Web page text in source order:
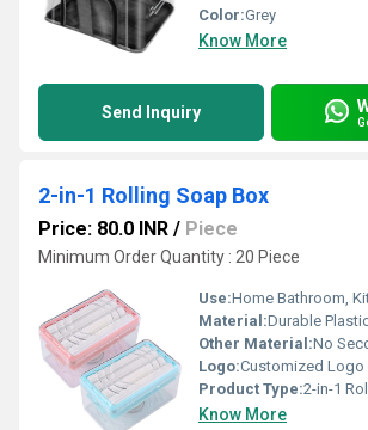
Color:Grey
Know More
Send Inquiry
2-in-1 Rolling Soap Box
Price: 80.0 INR / Piece
Minimum Order Quantity : 20 Piece
Use:Home Bathroom,
Material:Durable
Other Material:No
Logo:Customized Logo
Product Type:2-in-1
Know More